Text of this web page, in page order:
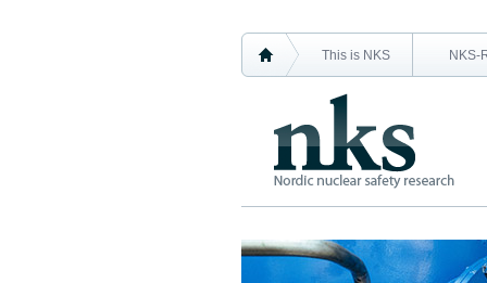
This is NKS NKS-